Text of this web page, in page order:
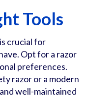
Tools
crucial for
Opt for a razor
preferences.
razor or a modern
well-maintained